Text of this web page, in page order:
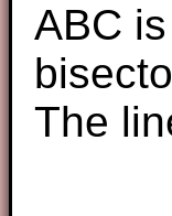
ABC
The